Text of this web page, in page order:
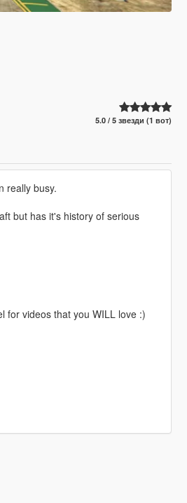
5.0 / 5 звезди (1 вот)
really busy.
but has it's history of serious
for videos that you WILL love :)